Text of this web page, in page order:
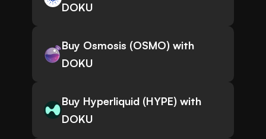
DOKU
Buy Osmosis (OSMO) with
DOKU
Buy Hyperliquid (HYPE) with
DOKU